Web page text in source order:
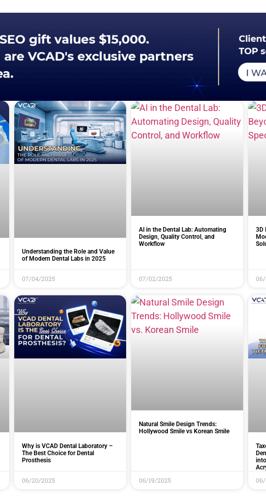
Understanding the Role and Value
of Modern Dental Labs in 2025
07/04/2025
AI in the Dental Lab: Automating
Design, Quality Control, and
Workflow
07/02/2025
3D
Why is VCAD Dental Laboratory –
The Best Choice for Dental
Prosthesis
06/20/2025
Natural Smile Design Trends:
Hollywood Smile vs Korean Smile
06/19/2025